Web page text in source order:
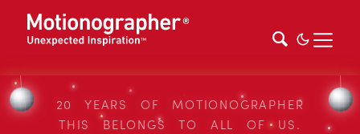
20 YEARS OF MOTIONOGRAPHER
THIS BELONGS TO ALL OF US.